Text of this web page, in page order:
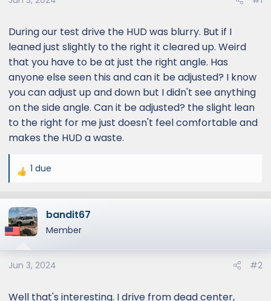
During our test drive the HUD was blurry. But if I
leaned just slightly to the right it cleared up. Weird
that you have to be at just the right angle. Has
anyone else seen this and can it be adjusted? I know
you can adjust up and down but I didn't see anything
on the side angle. Can it be adjusted? the slight lean
to the right for me just doesn't feel comfortable and
makes the HUD a waste.
R
a
c
t
o
n
:
1 due
bandit67
Member
Jun 3, 2024 #2
Well that's interesting. I drive from dead center,